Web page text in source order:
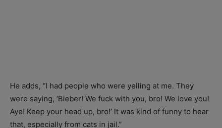
He adds, “I had people who were yelling at me. They
were saying, ‘Bieber! We fuck with you, bro! We love you!
Aye! Keep your head up, bro!’ It was kind of funny to hear
that, especially from cats in jail.”